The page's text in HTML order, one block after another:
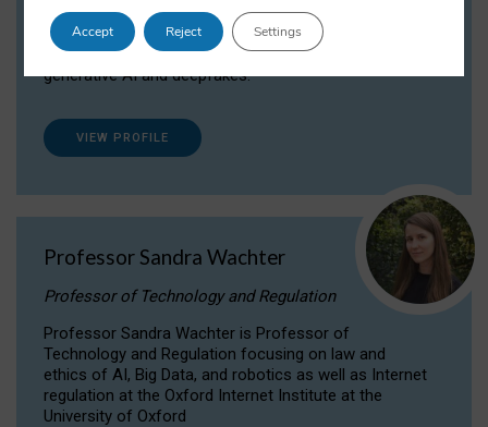
Dr Daria Onitiu researches and publishes on
the legal, ethical and governance aspects
surrounding Artificial Intelligence (AI) technologies,
generative AI and deepfakes.
VIEW PROFILE
Professor Sandra Wachter
Professor of Technology and Regulation
Professor Sandra Wachter is Professor of
Technology and Regulation focusing on law and
ethics of AI, Big Data, and robotics as well as Internet
regulation at the Oxford Internet Institute at the
University of Oxford
Accept Reject Settings